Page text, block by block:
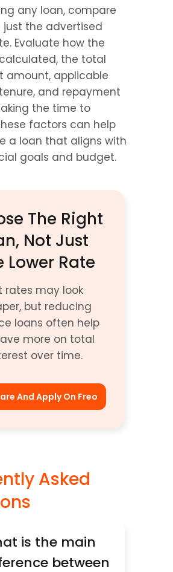
any loan, compare
the advertised
Evaluate how the
the total
amount, applicable
and repayment
the time to
factors can help
a loan that aligns with
goals and budget.
The Right
Not Just
Lower Rate
rates may look
but reducing
loans often help
more on total
over time.
And Apply On Freo
Asked
is the main
between